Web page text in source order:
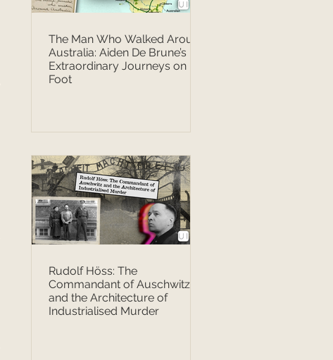
The Man Who Walked Around
Australia: Aiden De Brune’s
Extraordinary Journeys on
Foot
Rudolf Höss: The
Commandant of Auschwitz
and the Architecture of
Industrialised Murder